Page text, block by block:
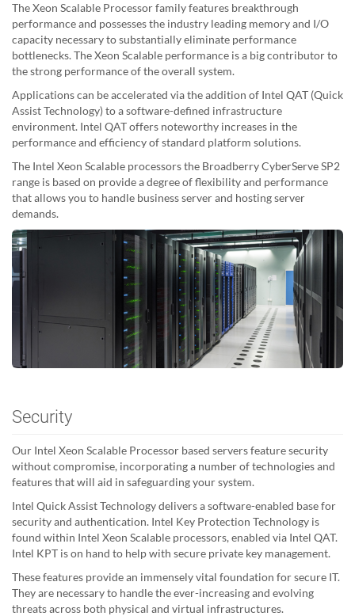
The Xeon Scalable Processor family features breakthrough
performance and possesses the industry leading memory and I/O
capacity necessary to substantially eliminate performance
bottlenecks. The Xeon Scalable performance is a big contributor to
the strong performance of the overall system.
Applications can be accelerated via the addition of Intel QAT (Quick
Assist Technology) to a software-defined infrastructure
environment. Intel QAT offers noteworthy increases in the
performance and efficiency of standard platform solutions.
The Intel Xeon Scalable processors the Broadberry CyberServe SP2
range is based on provide a degree of flexibility and performance
that allows you to handle business server and hosting server
demands.
Security
Our Intel Xeon Scalable Processor based servers feature security
without compromise, incorporating a number of technologies and
features that will aid in safeguarding your system.
Intel Quick Assist Technology delivers a software-enabled base for
security and authentication. Intel Key Protection Technology is
found within Intel Xeon Scalable processors, enabled via Intel QAT.
Intel KPT is on hand to help with secure private key management.
These features provide an immensely vital foundation for secure IT.
They are necessary to handle the ever-increasing and evolving
threats across both physical and virtual infrastructures.